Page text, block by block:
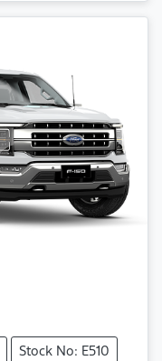
Stock No: E510